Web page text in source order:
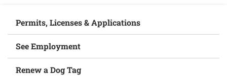
Permits, Licenses & Applications
See Employment
Renew a Dog Tag